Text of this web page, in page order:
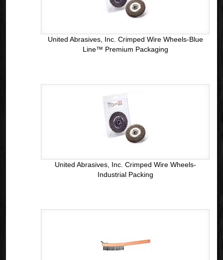
United Abrasives, Inc. Crimped Wire Wheels-Blue
Line™ Premium Packaging
United Abrasives, Inc. Crimped Wire Wheels-
Industrial Packing